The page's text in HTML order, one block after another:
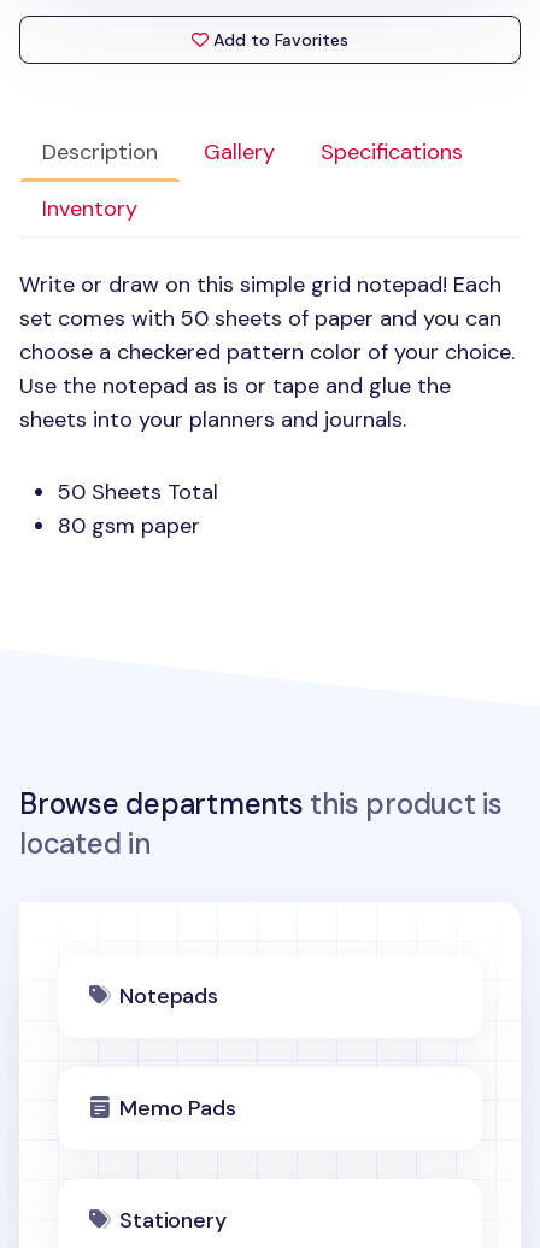
Description Gallery
Specifications
Inventory
Write or draw on this simple grid notepad! Each
set comes with 50 sheets of paper and you can
choose a checkered pattern color of your choice.
Use the notepad as is or tape and glue the
sheets into your planners and journals.
50 Sheets Total
80 gsm paper
Add to Favorites
Browse departments this product is
located in
Notepads
Memo Pads
Stationery